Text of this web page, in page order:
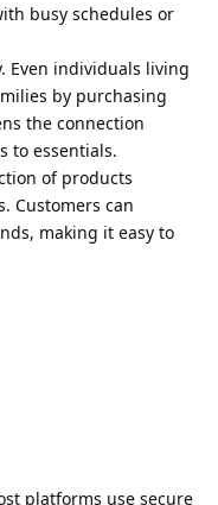
busy schedules or
Even individuals living
by purchasing
the connection
to essentials.
of products
Customers can
making it easy to
platforms use secure